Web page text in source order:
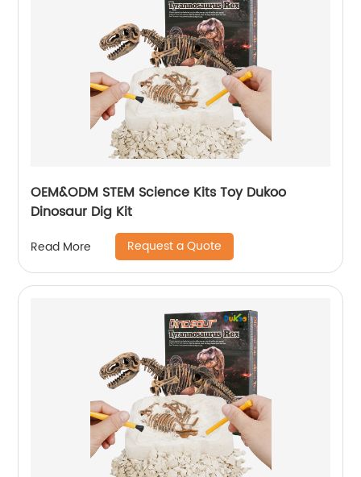
OEM&ODM STEM Science Kits Toy Dukoo
Dinosaur Dig Kit
Read More Request a Quote